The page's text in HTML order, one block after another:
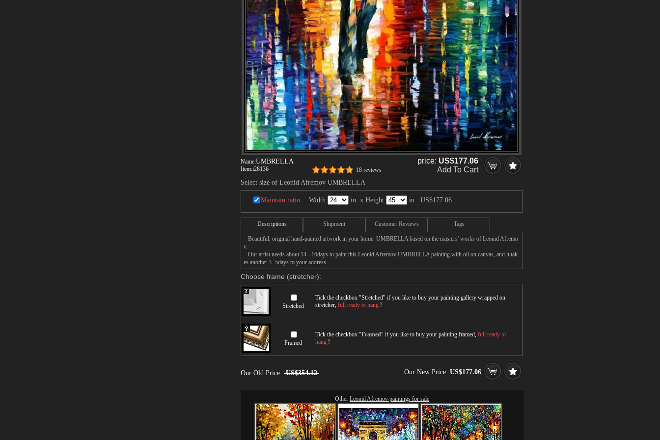
Name:UMBRELLA
Item:i28136 18 reviews
price: US$177.06
Add To Cart
Select size of Leonid Afremov UMBRELLA
Maintain ratio Width: in. x Height: in. US$177.06
Descriptions Shipment Customer Reviews Tags
Beautiful, original hand-painted artwork in your home. UMBRELLA based on the masters' works of Leonid Afremo
v.
Our artist needs about 14 - 16days to paint this Leonid Afremov UMBRELLA painting with oil on canvas, and it tak
es another 3 -5days to your address.
Choose frame (stretcher):
Stretched
Tick the checkbox "Stretched" if you like to buy your painting gallery wrapped on
stretcher, full ready to hang !
Framed
Tick the checkbox "Framed" if you like to buy your painting framed, full ready to
hang !
Our Old Price: US$354.12 Our New Price: US$177.06
Other Leonid Afremov paintings for sale